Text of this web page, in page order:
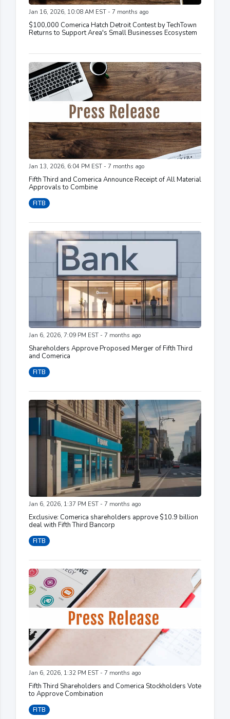
Jan 16, 2026, 10:08 AM EST - 7 months ago
$100,000 Comerica Hatch Detroit Contest by TechTown
Returns to Support Area's Small Businesses Ecosystem
Jan 13, 2026, 6:04 PM EST - 7 months ago
Fifth Third and Comerica Announce Receipt of All Material
Approvals to Combine
FITB
Jan 6, 2026, 7:09 PM EST - 7 months ago
Shareholders Approve Proposed Merger of Fifth Third
and Comerica
FITB
Jan 6, 2026, 1:37 PM EST - 7 months ago
Exclusive: Comerica shareholders approve $10.9 billion
deal with Fifth Third Bancorp
FITB
Jan 6, 2026, 1:32 PM EST - 7 months ago
Fifth Third Shareholders and Comerica Stockholders Vote
to Approve Combination
FITB